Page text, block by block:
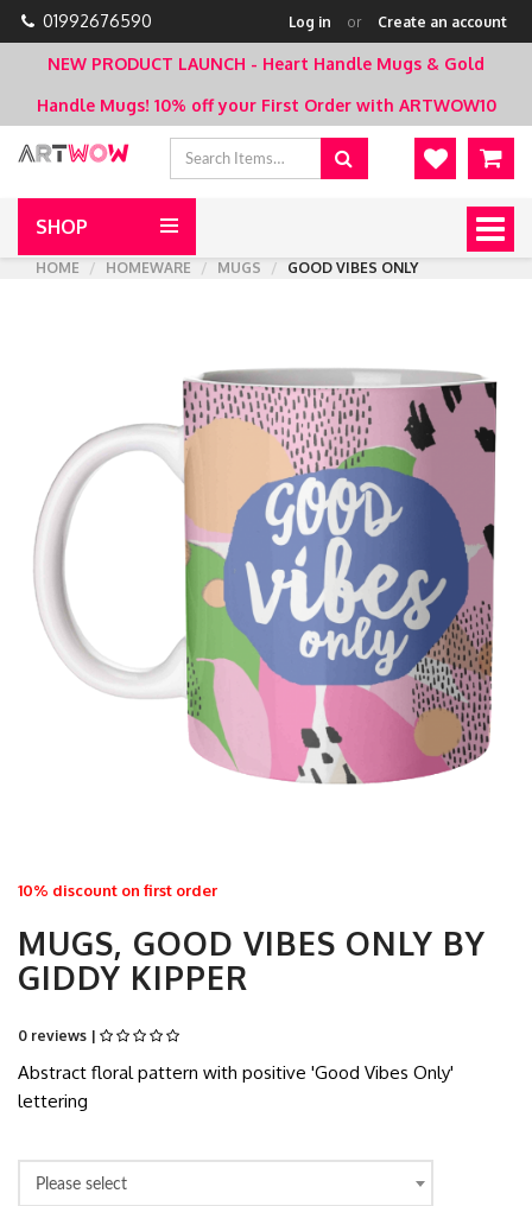
01992676590 Log in or Create an account
NEW PRODUCT LAUNCH - Heart Handle Mugs & Gold
Handle Mugs! 10% off your First Order with ARTWOW10
SHOP
HOME
HOMEWARE MUGS GOOD VIBES ONLY
10% discount on first order
MUGS, GOOD VIBES ONLY BY
GIDDY KIPPER
0 reviews |
Abstract floral pattern with positive 'Good Vibes Only'
lettering
Please select